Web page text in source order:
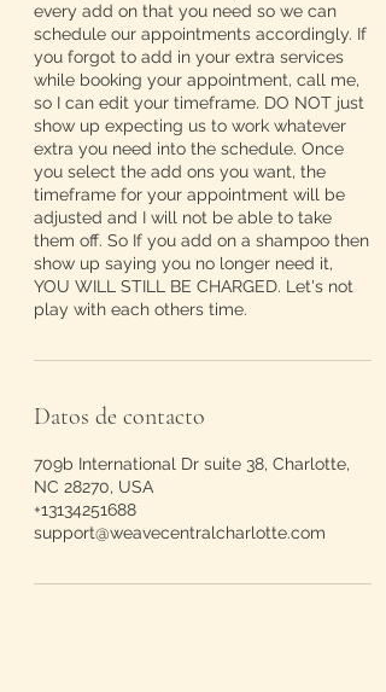
every add on that you need so we can
schedule our appointments accordingly. If
you forgot to add in your extra services
while booking your appointment, call me,
so I can edit your timeframe. DO NOT just
show up expecting us to work whatever
extra you need into the schedule. Once
you select the add ons you want, the
timeframe for your appointment will be
adjusted and I will not be able to take
them off. So If you add on a shampoo then
show up saying you no longer need it,
YOU WILL STILL BE CHARGED. Let's not
play with each others time.
Datos de contacto
709b International Dr suite 38, Charlotte,
NC 28270, USA
+13134251688
support@weavecentralcharlotte.com